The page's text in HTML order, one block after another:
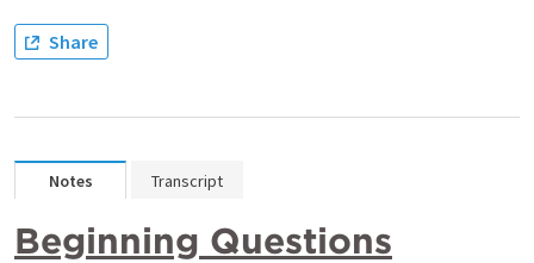
Share
Notes Transcript
Beginning Questions